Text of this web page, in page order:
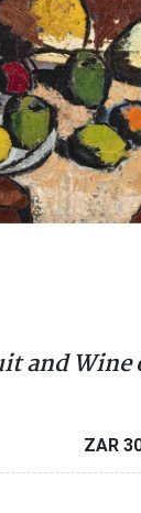
and Wine
ZAR